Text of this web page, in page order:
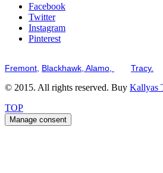
Facebook
Twitter
Instagram
Pinterest
Fremont, Blackhawk, Alamo, Tracy.
© 2015. All rights reserved. Buy Kallyas
TOP
Manage consent